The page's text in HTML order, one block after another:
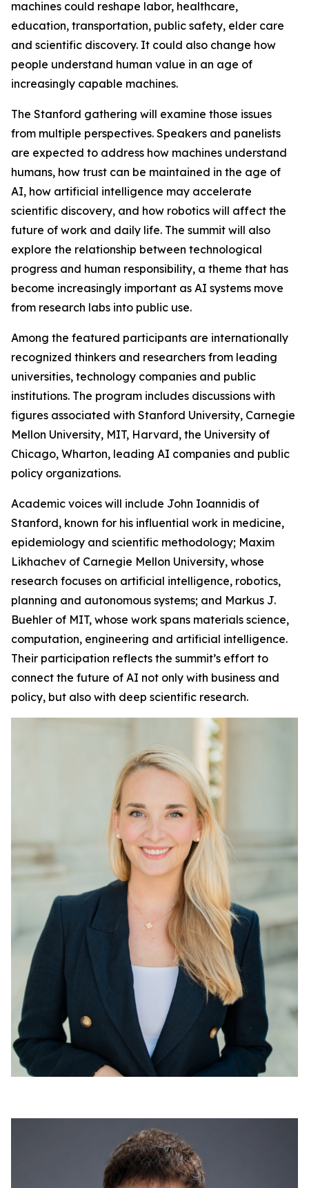
machines could reshape labor, healthcare,
education, transportation, public safety, elder care
and scientific discovery. It could also change how
people understand human value in an age of
increasingly capable machines.
The Stanford gathering will examine those issues
from multiple perspectives. Speakers and panelists
are expected to address how machines understand
humans, how trust can be maintained in the age of
AI, how artificial intelligence may accelerate
scientific discovery, and how robotics will affect the
future of work and daily life. The summit will also
explore the relationship between technological
progress and human responsibility, a theme that has
become increasingly important as AI systems move
from research labs into public use.
Among the featured participants are internationally
recognized thinkers and researchers from leading
universities, technology companies and public
institutions. The program includes discussions with
figures associated with Stanford University, Carnegie
Mellon University, MIT, Harvard, the University of
Chicago, Wharton, leading AI companies and public
policy organizations.
Academic voices will include John Ioannidis of
Stanford, known for his influential work in medicine,
epidemiology and scientific methodology; Maxim
Likhachev of Carnegie Mellon University, whose
research focuses on artificial intelligence, robotics,
planning and autonomous systems; and Markus J.
Buehler of MIT, whose work spans materials science,
computation, engineering and artificial intelligence.
Their participation reflects the summit’s effort to
connect the future of AI not only with business and
policy, but also with deep scientific research.